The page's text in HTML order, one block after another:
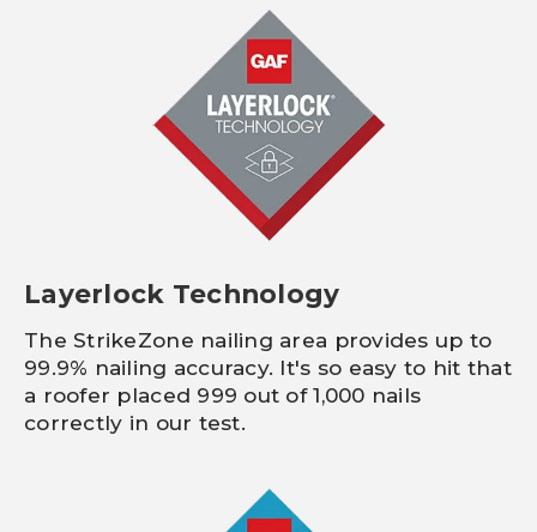
Layerlock Technology
The StrikeZone nailing area provides up to
99.9% nailing accuracy. It's so easy to hit that
a roofer placed 999 out of 1,000 nails
correctly in our test.